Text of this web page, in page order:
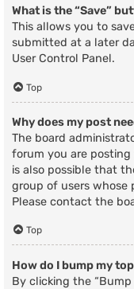
What is the “Save”
This allows you to
submitted at a later
User Control Panel.
Top
Why does my post
The board
forum you are
is also possible that
group of users whose
Please contact the
Top
How do I bump my
By clicking the